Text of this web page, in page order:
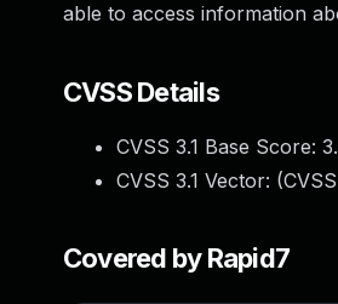
able to access information
CVSS Details
CVSS 3.1 Base Score:
CVSS 3.1 Vector: (
Covered by Rapid7